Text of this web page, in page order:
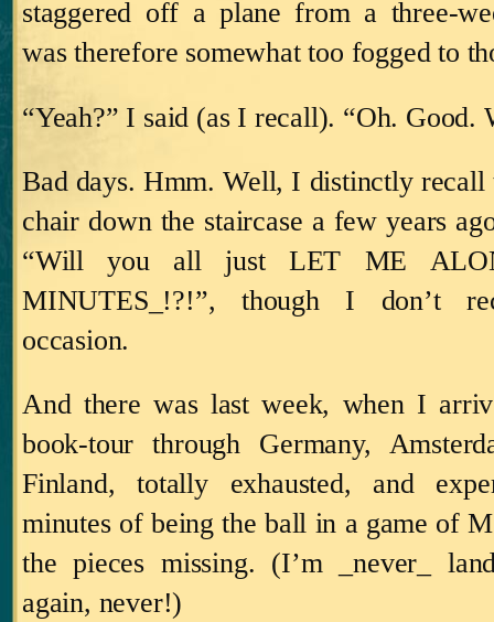
staggered off a plane from a three-
was therefore somewhat too fogged to
“Yeah?” I said (as I recall). “Oh. Good.
Bad days. Hmm. Well, I distinctly recall
chair down the staircase a few years
“Will you all just LET ME
MINUTES_!?!”, though I don’t
occasion.
And there was last week, when I
book-tour through Germany,
Finland, totally exhausted, and
minutes of being the ball in a game of
the pieces missing. (I’m _never_
again, never!)